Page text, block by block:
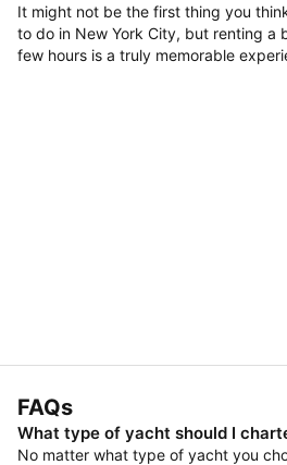
It might not be the first thing you
to do in New York City, but renting a
few hours is a truly memorable
FAQs
What type of yacht should I
No matter what type of yacht you